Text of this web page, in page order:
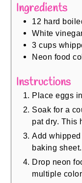
Ingredients
12 hard
White
3 cups
Neon food
Instructions
Place eggs
Soak for a
pat dry. This
Add
baking
Drop neon
multiple